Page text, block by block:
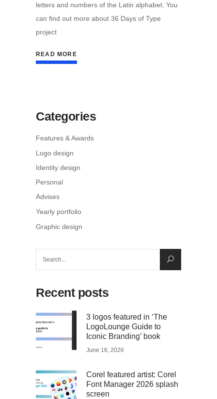
letters and numbers of the Latin alphabet. You
can find out more about 36 Days of Type
project
READ MORE
Categories
Features & Awards
Logo design
Identity design
Personal
Advises
Yearly portfolio
Graphic design
for:
Recent posts
3 logos featured in ‘The
LogoLounge Guide to
Iconic Branding’ book
June 16, 2026
Corel featured artist: Corel
Font Manager 2026 splash
screen